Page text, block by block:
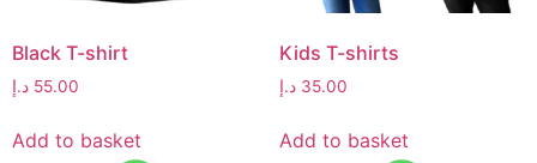
Black T-shirt
55.00 د.إ
Add to basket
Kids T-shirts
35.00 د.إ
Add to basket